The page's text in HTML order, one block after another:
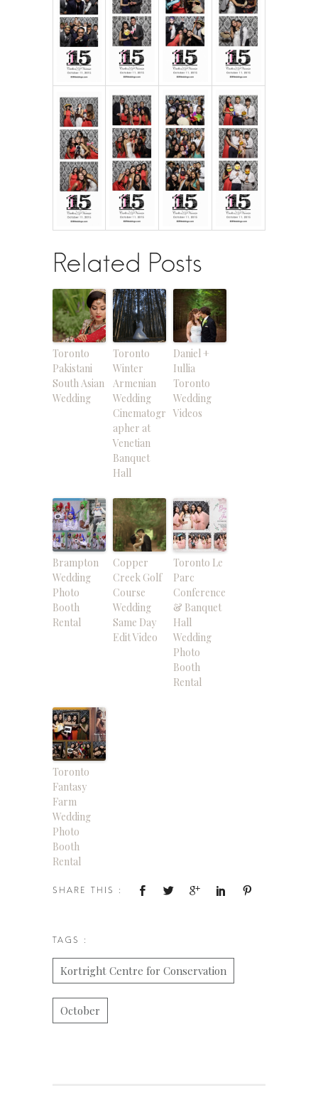
Related Posts
Toronto
Pakistani
South Asian
Wedding
Toronto
Winter
Armenian
Wedding
Cinematogr
apher at
Venetian
Banquet
Hall
Daniel +
Iullia
Toronto
Wedding
Videos
Brampton
Wedding
Photo
Booth
Rental
Copper
Creek Golf
Course
Wedding
Same Day
Edit Video
Toronto Le
Parc
Conference
& Banquet
Hall
Wedding
Photo
Booth
Rental
Toronto
Fantasy
Farm
Wedding
Photo
Booth
Rental
SHARE THIS :
TAGS :
Kortright Centre for Conservation
October